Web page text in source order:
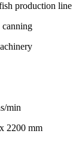
production line
min
2200 mm